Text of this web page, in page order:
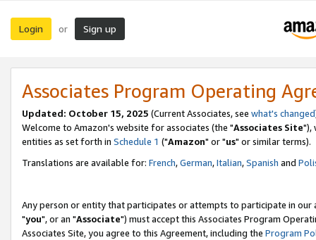
Login or Sign up
Associates Program Operating
Updated: October 15, 2025 (Current Associates, see what's changed
Welcome to Amazon's website for associates (the "Associates Site"),
entities as set forth in Schedule 1 ("Amazon" or "us" or similar terms).
Translations are available for: French,German,Italian,Spanish and
Any person or entity that participates or attempts to participate in our
"you", or an "Associate") must accept this Associates Program
Associates Site, you agree to this Agreement, including the Program